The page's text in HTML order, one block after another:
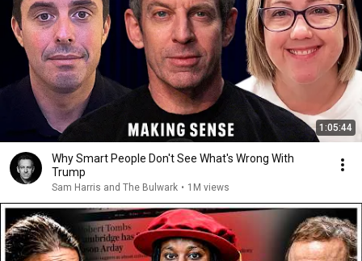
1:05:44
Why Smart People Don't See What's Wrong With
Trump
Sam Harris and The Bulwark • 1M views